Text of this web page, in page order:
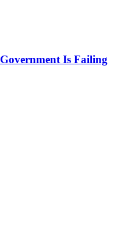
Is Failing